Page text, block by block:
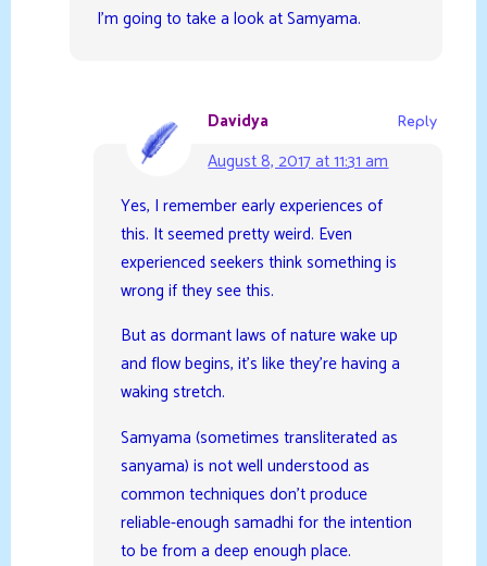
I’m going to take a look at Samyama.
Davidya
August 8, 2017 at 11:31 am
Reply
Yes, I remember early experiences of
this. It seemed pretty weird. Even
experienced seekers think something is
wrong if they see this.
But as dormant laws of nature wake up
and flow begins, it’s like they’re having a
waking stretch.
Samyama (sometimes transliterated as
sanyama) is not well understood as
common techniques don’t produce
reliable-enough samadhi for the intention
to be from a deep enough place.